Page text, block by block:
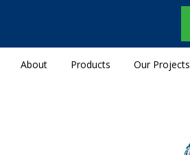
About Products Our Projects